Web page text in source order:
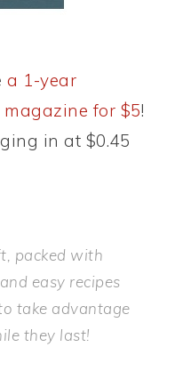
a 1-year
magazine for $5!
in at $0.45
packed with
easy recipes
take advantage
they last!